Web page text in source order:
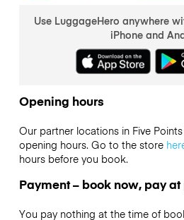
Use LuggageHero anywhere
iPhone and
Opening hours
Our partner locations in Five
opening hours. Go to the store
hours before you book.
Payment – book now, pay
You pay nothing at the time of